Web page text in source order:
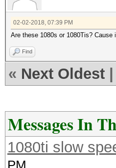
02-02-2018, 07:39 PM
Are these 1080s or 1080Tis?
Find
« Next Oldest
Messages In
1080ti slow
PM